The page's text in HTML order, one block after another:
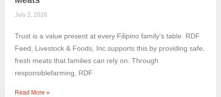
July 2, 2026
Trust is a value present at every Filipino family’s table. RDF
Feed, Livestock & Foods, Inc.supports this by providing safe,
fresh meats that families can rely on. Through
responsiblefarming, RDF
Read More »